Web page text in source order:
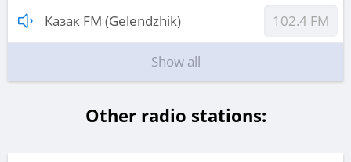
Казак FM (Gelendzhik) 102.4 FM
Show all
Other radio stations: